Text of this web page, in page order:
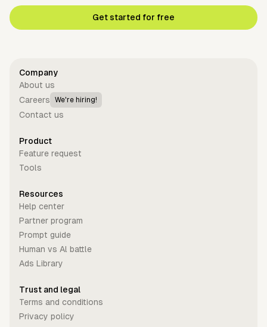
Get started for free
Company
About us
Careers
We're hiring!
Contact us
Product
Feature request
Tools
Resources
Help center
Partner program
Prompt guide
Human vs Al battle
Ads Library
Trust and legal
Terms and conditions
Privacy policy